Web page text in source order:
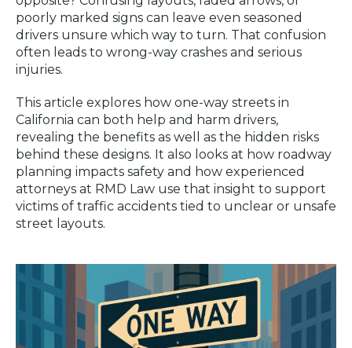
poorly marked signs can leave even seasoned
drivers unsure which way to turn. That confusion
often leads to wrong-way crashes and serious
injuries.
This article explores how one-way streets in
California can both help and harm drivers,
revealing the benefits as well as the hidden risks
behind these designs. It also looks at how roadway
planning impacts safety and how experienced
attorneys at RMD Law use that insight to support
victims of traffic accidents tied to unclear or unsafe
street layouts.